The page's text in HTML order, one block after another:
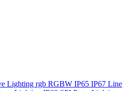
Lighting rgb RGBW IP65 IP67 Line